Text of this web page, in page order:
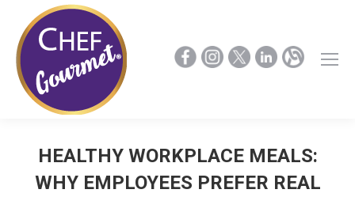
HEALTHY WORKPLACE MEALS:
WHY EMPLOYEES PREFER REAL